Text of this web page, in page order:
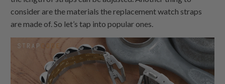
consider are the materials the replacement watch straps
are made of. So let’s tap into popular ones.